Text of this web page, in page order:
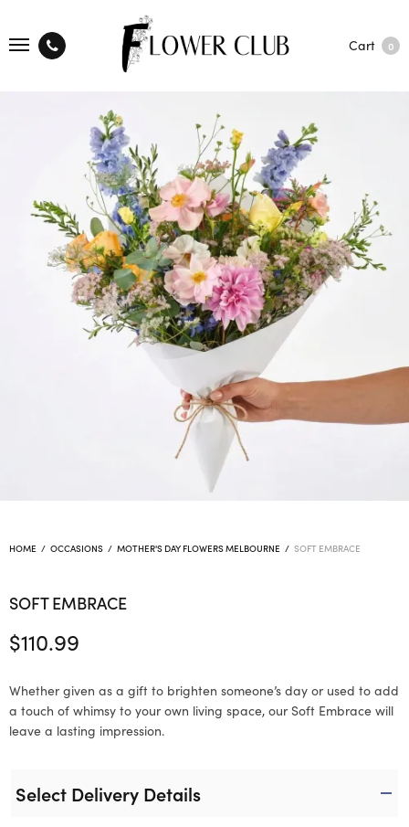
Cart 0
HOME / OCCASIONS / MOTHER'S DAY FLOWERS MELBOURNE / SOFT EMBRACE
SOFT EMBRACE
$110.99
Whether given as a gift to brighten someone’s day or used to add
a touch of whimsy to your own living space, our Soft Embrace will
leave a lasting impression.
Select Delivery Details